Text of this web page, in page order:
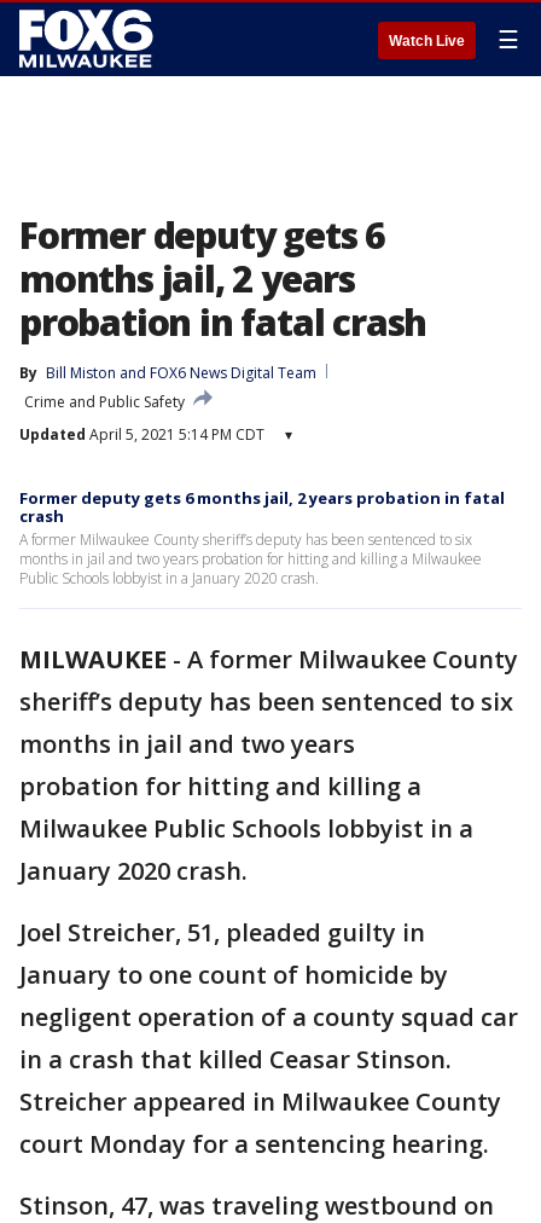
Watch Live ☰
Former deputy gets 6
months jail, 2 years
probation in fatal crash
By Bill Miston and FOX6 News Digital Team
Crime and Public Safety
Updated April 5, 2021 5:14 PM CDT ▾
Former deputy gets 6 months jail, 2 years probation in fatal
crash
A former Milwaukee County sheriff’s deputy has been sentenced to six
months in jail and two years probation for hitting and killing a Milwaukee
Public Schools lobbyist in a January 2020 crash.
MILWAUKEE - A former Milwaukee County
sheriff’s deputy has been sentenced to six
months in jail and two years
probation for hitting and killing a
Milwaukee Public Schools lobbyist in a
January 2020 crash.
Joel Streicher, 51, pleaded guilty in
January to one count of homicide by
negligent operation of a county squad car
in a crash that killed Ceasar Stinson.
Streicher appeared in Milwaukee County
court Monday for a sentencing hearing.
Stinson, 47, was traveling westbound on